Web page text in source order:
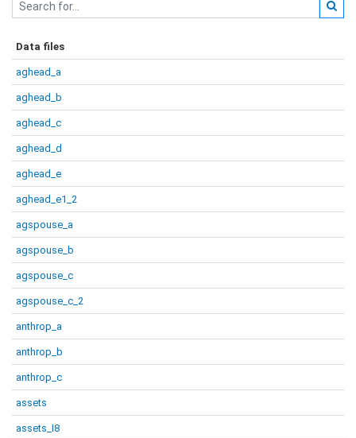
Data files
aghead_a
aghead_b
aghead_c
aghead_d
aghead_e
aghead_e1_2
agspouse_a
agspouse_b
agspouse_c
agspouse_c_2
anthrop_a
anthrop_b
anthrop_c
assets
assets_I8